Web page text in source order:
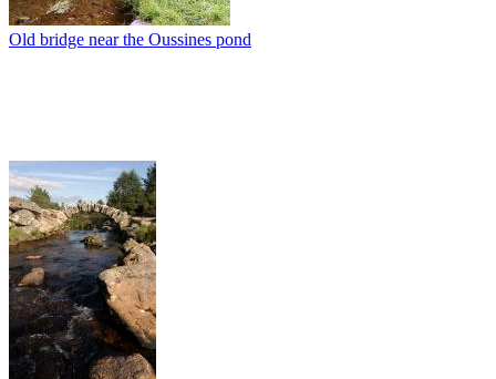
Old bridge near the Oussines pond